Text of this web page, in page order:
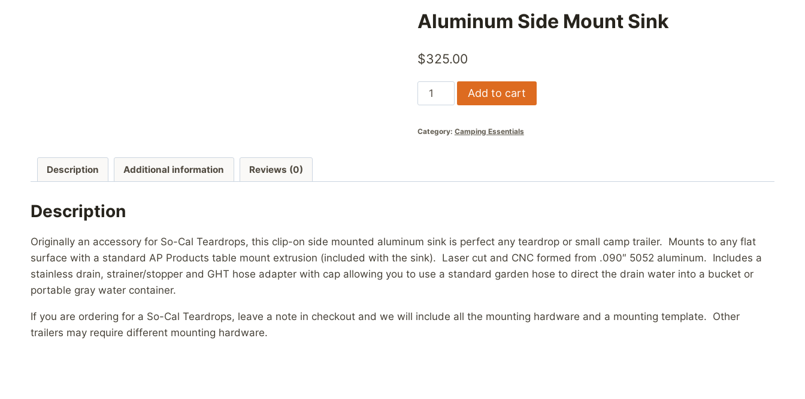
Aluminum Side Mount Sink
$325.00
Aluminum
Side
Sink
Add to cart
Category: Camping Essentials
Description Additional information Reviews (0)
Description
Originally an accessory for So-Cal Teardrops, this clip-on side mounted aluminum sink is perfect any teardrop or small camp trailer. Mounts to any flat
surface with a standard AP Products table mount extrusion (included with the sink). Laser cut and CNC formed from .090″ 5052 aluminum. Includes a
stainless drain, strainer/stopper and GHT hose adapter with cap allowing you to use a standard garden hose to direct the drain water into a bucket or
portable gray water container.
If you are ordering for a So-Cal Teardrops, leave a note in checkout and we will include all the mounting hardware and a mounting template. Other
trailers may require different mounting hardware.